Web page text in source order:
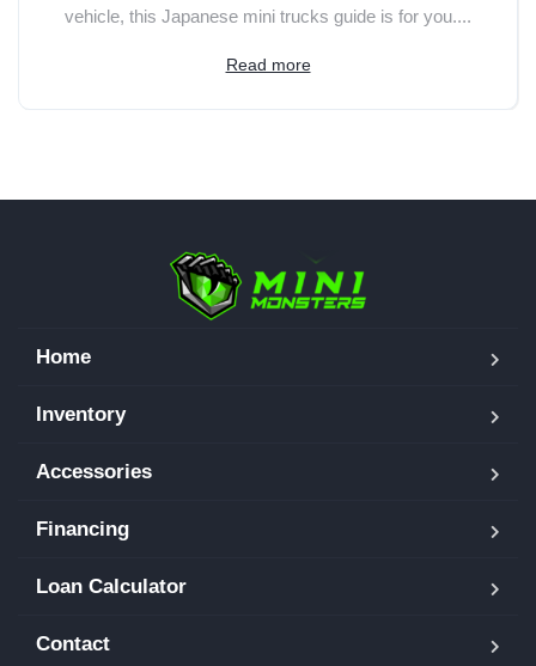
vehicle, this Japanese mini trucks guide is for you....
Read more
Home
Inventory
Accessories
Financing
Loan Calculator
Contact